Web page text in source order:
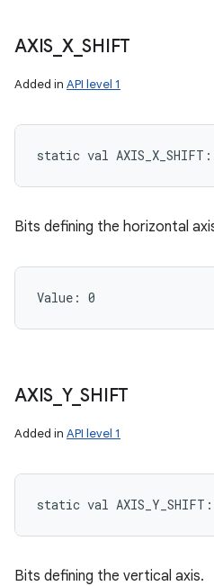
AXIS X_SHIFT
Added in API level 1
static val AXIS_X_SHIFT :
Bits defining the horizontal
Value: 0
AXIS Y_SHIFT
Added in API level 1
static val AXIS_Y_SHIFT :
Bits defining the vertical axis.